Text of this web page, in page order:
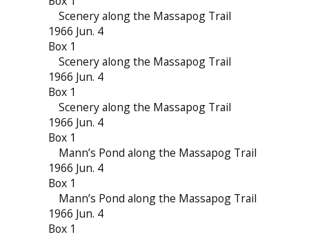
Scenery along the Massapog Trail
1966 Jun. 4
Box 1
Scenery along the Massapog Trail
1966 Jun. 4
Box 1
Scenery along the Massapog Trail
1966 Jun. 4
Box 1
Mann’s Pond along the Massapog Trail
1966 Jun. 4
Box 1
Mann’s Pond along the Massapog Trail
1966 Jun. 4
Box 1